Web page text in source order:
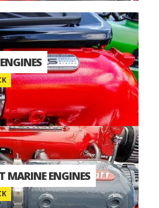
MARINE ENGINES